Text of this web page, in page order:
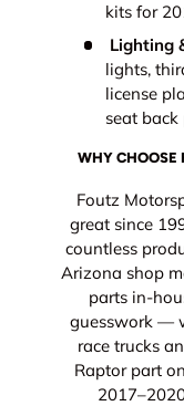
kits for
Lighting
lights,
license
seat back
WHY CHOOSE
Foutz
great since
countless
Arizona shop
parts in-
guesswork —
race trucks
Raptor part